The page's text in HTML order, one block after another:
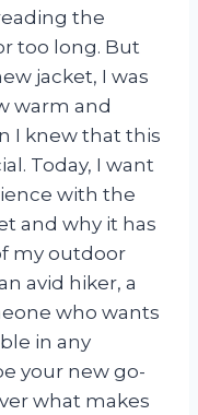
the
too long. But
jacket, I was
warm and
I knew that this
Today, I want
with the
and why it has
my outdoor
avid hiker, a
who wants
in any
your new go-
what makes